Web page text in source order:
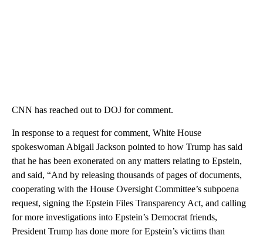
CNN has reached out to DOJ for comment.
In response to a request for comment, White House
spokeswoman Abigail Jackson pointed to how Trump has said
that he has been exonerated on any matters relating to Epstein,
and said, “And by releasing thousands of pages of documents,
cooperating with the House Oversight Committee’s subpoena
request, signing the Epstein Files Transparency Act, and calling
for more investigations into Epstein’s Democrat friends,
President Trump has done more for Epstein’s victims than